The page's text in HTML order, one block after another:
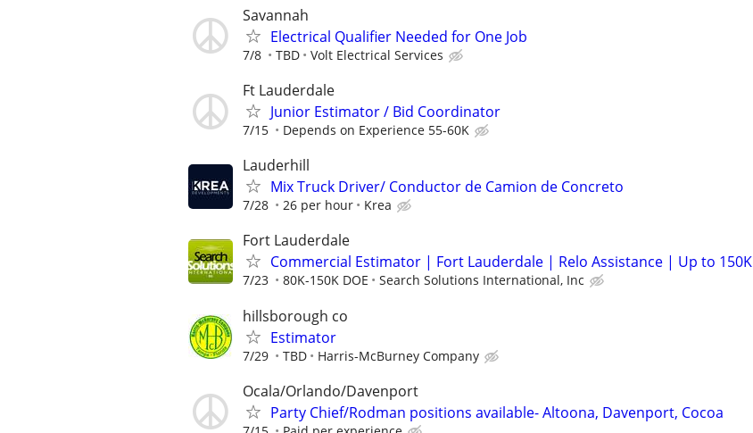
Savannah
Electrical Qualifier Needed for One Job
7/8 TBD Volt Electrical Services
Ft Lauderdale
Junior Estimator / Bid Coordinator
7/15 Depends on Experience 55-60K
Lauderhill
Mix Truck Driver/ Conductor de Camion de Concreto
7/28 26 per hour Krea
Fort Lauderdale
Commercial Estimator | Fort Lauderdale | Relo Assistance | Up to 150K
7/23 80K-150K DOE Search Solutions International, Inc
hillsborough co
Estimator
7/29 TBD Harris-McBurney Company
Ocala/Orlando/Davenport
Party Chief/Rodman positions available- Altoona, Davenport, Cocoa